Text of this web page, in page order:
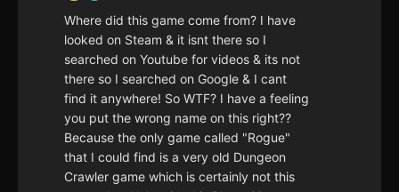
Where did this game come from? I have
looked on Steam & it isnt there so I
searched on Youtube for videos & its not
there so I searched on Google & I cant
find it anywhere! So WTF? I have a feeling
you put the wrong name on this right??
Because the only game called "Rogue"
that I could find is a very old Dungeon
Crawler game which is certainly not this